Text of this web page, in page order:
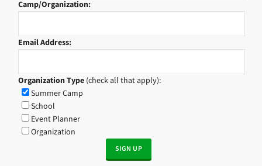
Camp/Organization:
Email Address:
Organization Type (check all that apply):
Summer Camp
School
Event Planner
Organization